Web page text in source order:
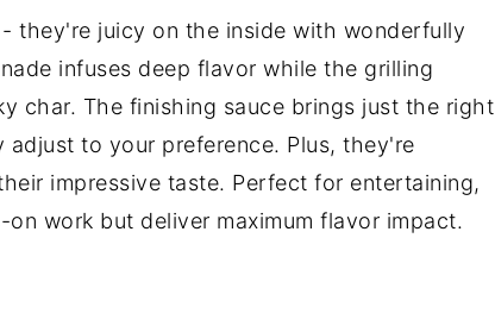
they're juicy on the inside with wonderfully
infuses deep flavor while the grilling
char. The finishing sauce brings just the right
to your preference. Plus, they're
impressive taste. Perfect for entertaining,
work but deliver maximum flavor impact.